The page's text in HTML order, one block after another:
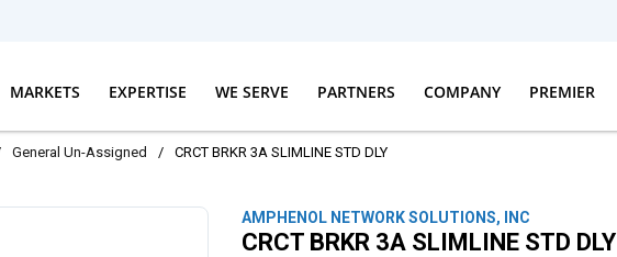
MARKETS EXPERTISE WE SERVE PARTNERS COMPANY PREMIER
General Un-Assigned / CRCT BRKR 3A SLIMLINE STD DLY
AMPHENOL NETWORK SOLUTIONS, INC
CRCT BRKR 3A SLIMLINE STD DLY